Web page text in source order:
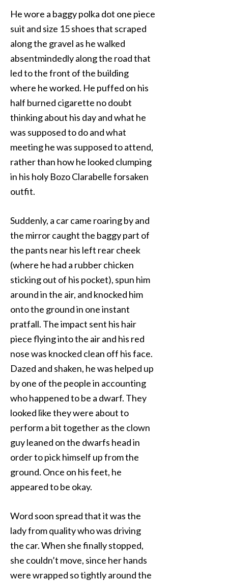
He wore a baggy polka dot one piece
suit and size 15 shoes that scraped
along the gravel as he walked
absentmindedly along the road that
led to the front of the building
where he worked. He puffed on his
half burned cigarette no doubt
thinking about his day and what he
was supposed to do and what
meeting he was supposed to attend,
rather than how he looked clumping
in his holy Bozo Clarabelle forsaken
outfit.
Suddenly, a car came roaring by and
the mirror caught the baggy part of
the pants near his left rear cheek
(where he had a rubber chicken
sticking out of his pocket), spun him
around in the air, and knocked him
onto the ground in one instant
pratfall. The impact sent his hair
piece flying into the air and his red
nose was knocked clean off his face.
Dazed and shaken, he was helped up
by one of the people in accounting
who happened to be a dwarf. They
looked like they were about to
perform a bit together as the clown
guy leaned on the dwarfs head in
order to pick himself up from the
ground. Once on his feet, he
appeared to be okay.
Word soon spread that it was the
lady from quality who was driving
the car. When she finally stopped,
she couldn’t move, since her hands
were wrapped so tightly around the